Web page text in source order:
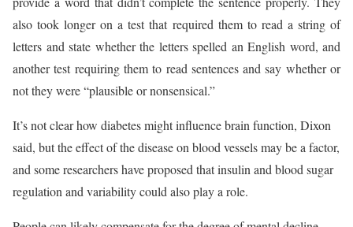
also took longer on a test that required them to read a string of
letters and state whether the letters spelled an English word, and
another test requiring them to read sentences and say whether or
not they were “plausible or nonsensical.”
It’s not clear how diabetes might influence brain function, Dixon
said, but the effect of the disease on blood vessels may be a factor,
and some researchers have proposed that insulin and blood sugar
regulation and variability could also play a role.